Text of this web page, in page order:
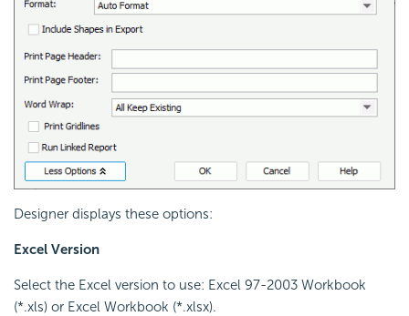
Designer displays these options:
Excel Version
Select the Excel version to use: Excel 97-2003 Workbook
(*.xls) or Excel Workbook (*.xlsx).